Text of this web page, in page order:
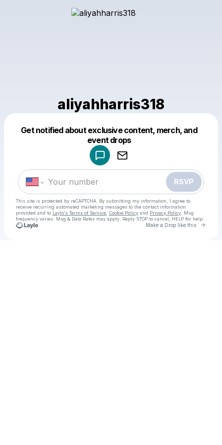
aliyahharris318
Get notified about exclusive content, merch, and
event drops
RSVP
This site is protected by reCAPTCHA. By submitting my information, I agree to
receive recurring automated marketing messages to the contact information
provided and to Laylo's Terms of Service Cookie Policy and Privacy Policy . Msg
frequency varies. Msg & Data Rates may apply. Reply STOP to cancel, HELP for help.
Make a Drop like this Go
Make a drop like this